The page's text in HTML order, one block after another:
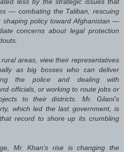
— combating the Taliban, rescuing
shaping policy toward Afghanistan —
concerns about legal protection
areas, view their representatives
as big bosses who can deliver
the police and dealing with
officials, or working to route jobs or
to their districts. Mr. Gilani’s
which led the last government, is
record to shore up its crumbling
Mr. Khan’s rise is changing the